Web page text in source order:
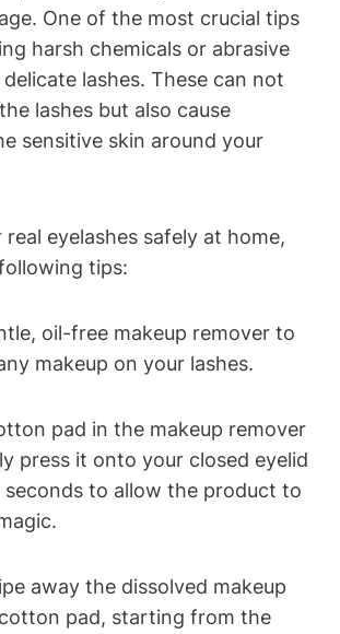
One of the most crucial tips
harsh chemicals or abrasive
lashes. These can not
lashes but also cause
sensitive skin around your
eyelashes safely at home,
tips:
oil-free makeup remover to
makeup on your lashes.
pad in the makeup remover
press it onto your closed eyelid
to allow the product to
away the dissolved makeup
pad, starting from the